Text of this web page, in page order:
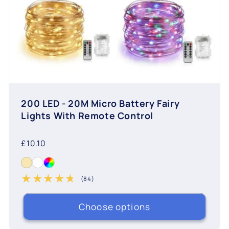
200 LED - 20M Micro Battery Fairy
Lights With Remote Control
Regular
price
£10.10
(84)
84 total reviews
Choose options